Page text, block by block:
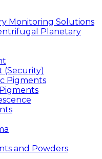
Monitoring Solutions
Planetary
(Security)
Pigments
and Powders